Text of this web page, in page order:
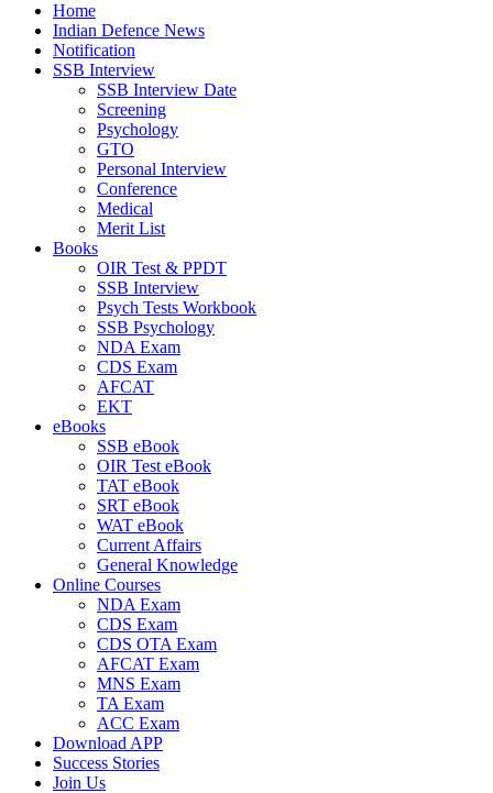
Home
Indian Defence News
Notification
SSB Interview
SSB Interview Date
Screening
Psychology
GTO
Personal Interview
Conference
Medical
Merit List
Books
OIR Test & PPDT
SSB Interview
Psych Tests Workbook
SSB Psychology
NDA Exam
CDS Exam
AFCAT
EKT
eBooks
SSB eBook
OIR Test eBook
TAT eBook
SRT eBook
WAT eBook
Current Affairs
General Knowledge
Online Courses
NDA Exam
CDS Exam
CDS OTA Exam
AFCAT Exam
MNS Exam
TA Exam
ACC Exam
Download APP
Success Stories
Join Us